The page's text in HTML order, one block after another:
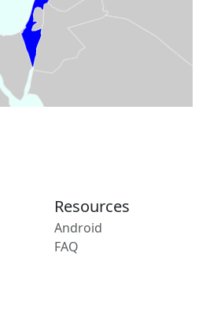
Resources
Android
FAQ